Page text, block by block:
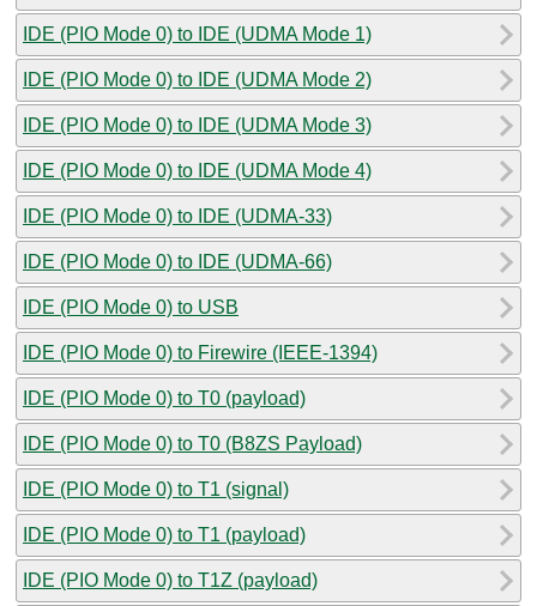
IDE (PIO Mode 0) to IDE (UDMA Mode 1)
IDE (PIO Mode 0) to IDE (UDMA Mode 2)
IDE (PIO Mode 0) to IDE (UDMA Mode 3)
IDE (PIO Mode 0) to IDE (UDMA Mode 4)
IDE (PIO Mode 0) to IDE (UDMA-33)
IDE (PIO Mode 0) to IDE (UDMA-66)
IDE (PIO Mode 0) to USB
IDE (PIO Mode 0) to Firewire (IEEE-1394)
IDE (PIO Mode 0) to T0 (payload)
IDE (PIO Mode 0) to T0 (B8ZS Payload)
IDE (PIO Mode 0) to T1 (signal)
IDE (PIO Mode 0) to T1 (payload)
IDE (PIO Mode 0) to T1Z (payload)